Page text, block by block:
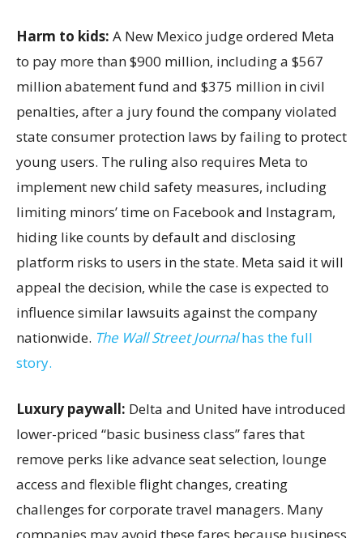
Harm to kids: A New Mexico judge ordered Meta
to pay more than $900 million, including a $567
million abatement fund and $375 million in civil
penalties, after a jury found the company violated
state consumer protection laws by failing to protect
young users. The ruling also requires Meta to
implement new child safety measures, including
limiting minors’ time on Facebook and Instagram,
hiding like counts by default and disclosing
platform risks to users in the state. Meta said it will
appeal the decision, while the case is expected to
influence similar lawsuits against the company
nationwide. The Wall Street Journalhas the full
story.
Luxury paywall: Delta and United have introduced
lower-priced “basic business class” fares that
remove perks like advance seat selection, lounge
access and flexible flight changes, creating
challenges for corporate travel managers. Many
companies may avoid these fares because business